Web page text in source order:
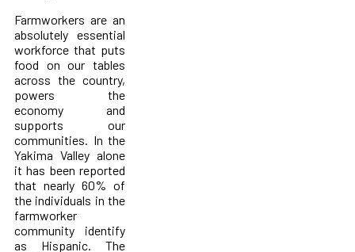
Farmworkers are an
absolutely essential
workforce that puts
food on our tables
across the country,
powers the
economy and
supports our
communities. In the
Yakima Valley alone
it has been reported
that nearly 60% of
the individuals in the
farmworker
community identify
as Hispanic. The